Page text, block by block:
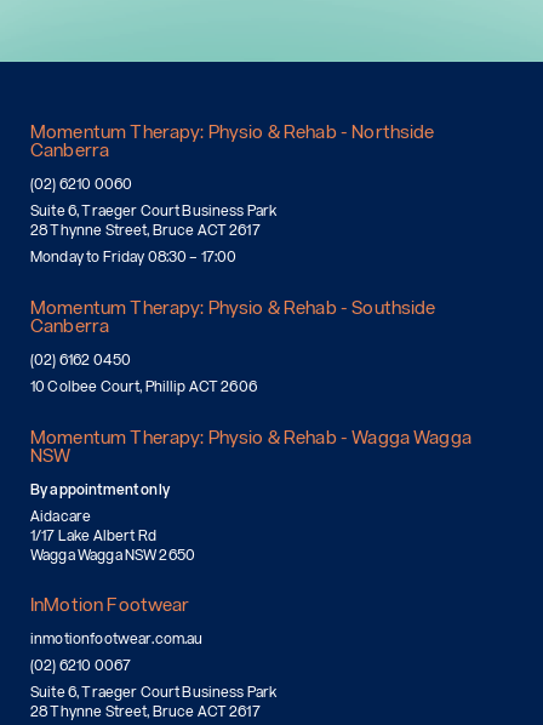
Momentum Therapy: Physio & Rehab - Northside
Canberra
(02) 6210 0060
Suite 6, Traeger Court Business Park
28 Thynne Street, Bruce ACT 2617
Monday to Friday 08:30 – 17:00
Momentum Therapy: Physio & Rehab - Southside
Canberra
(02) 6162 0450
10 Colbee Court, Phillip ACT 2606
Momentum Therapy: Physio & Rehab - Wagga Wagga
NSW
By appointment only
Aidacare
1/17 Lake Albert Rd
Wagga Wagga NSW 2650
InMotion Footwear
inmotionfootwear.com.au
(02) 6210 0067
Suite 6, Traeger Court Business Park
28 Thynne Street, Bruce ACT 2617